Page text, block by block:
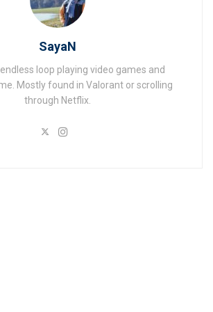
SayaN
loop playing video games and
Mostly found in Valorant or scrolling
through Netflix.